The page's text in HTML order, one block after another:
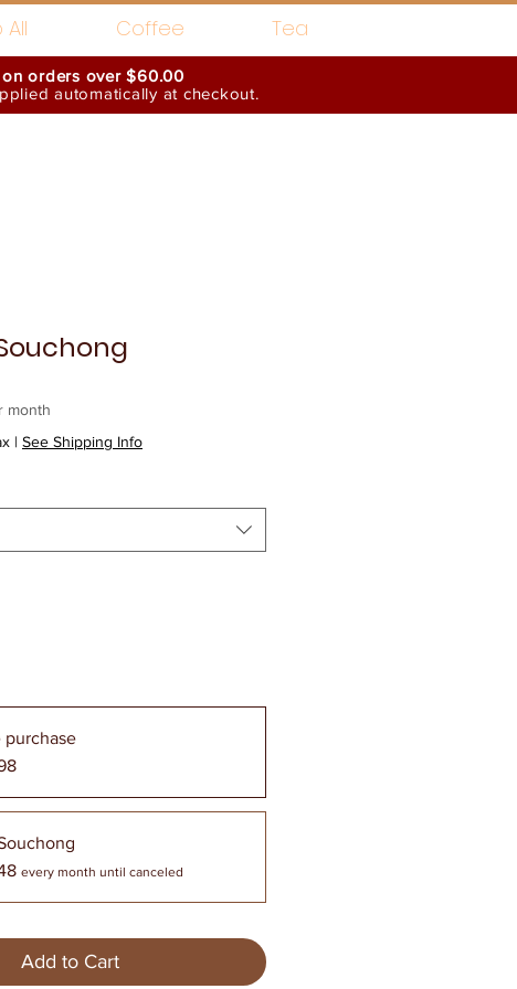
All Coffee Tea
orders over $60.00
automatically at checkout.
month
| See Shipping Info
purchase
every month until canceled
Add to Cart